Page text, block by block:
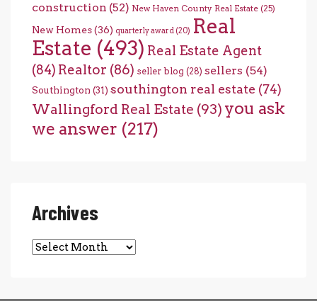
construction (52) New Haven County Real Estate (25)
New Homes(36) quarterly award (20) Real
Estate (493) Real Estate Agent
(84) Realtor (86) seller blog (28) sellers (54)
Southington (31) southington real estate (74)
Wallingford Real Estate (93) you ask
we answer (217)
Archives
Archives